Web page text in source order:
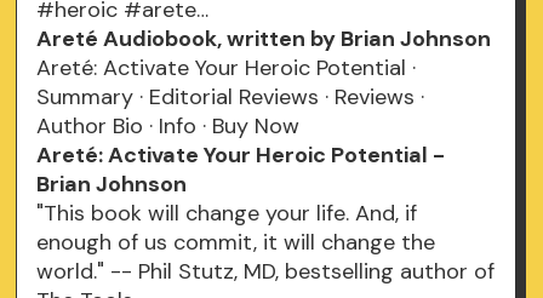
#heroic #arete…
Areté Audiobook, written by Brian Johnson
Areté: Activate Your Heroic Potential ·
Summary · Editorial Reviews · Reviews ·
Author Bio · Info · Buy Now
Areté: Activate Your Heroic Potential -
Brian Johnson
"This book will change your life. And, if
enough of us commit, it will change the
world." -- Phil Stutz, MD, bestselling author of